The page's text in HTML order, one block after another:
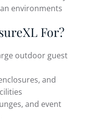
environments
For?
outdoor guest
and
and event